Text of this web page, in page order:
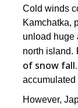
Cold winds
Kamchatka,
unload huge
north island.
of snow fall.
accumulated
However,